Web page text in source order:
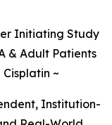
Initiating Study
& Adult Patients
~
Institution-